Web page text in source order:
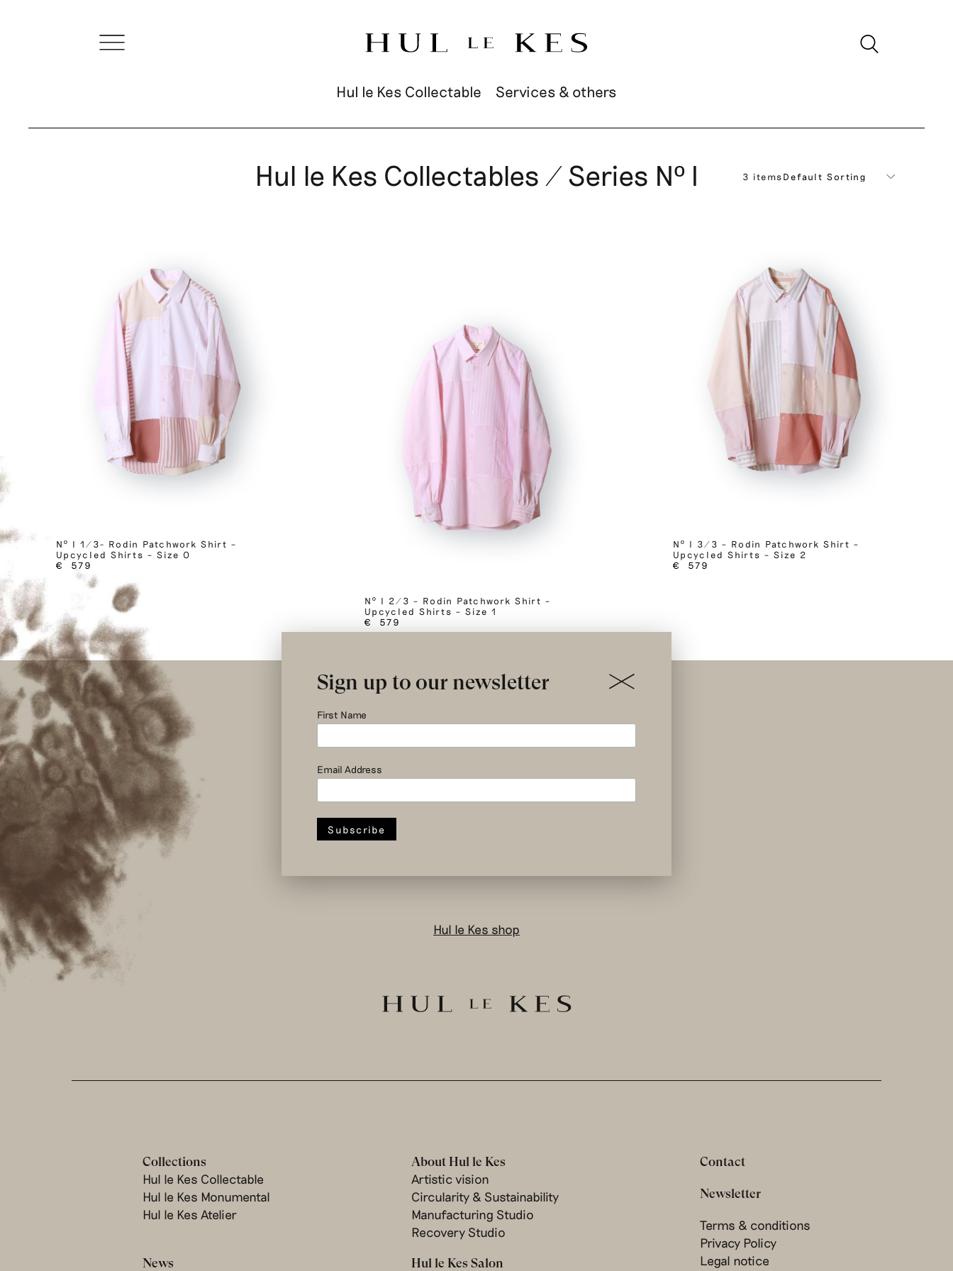
Hul le Kes Collectable Services & others
Hul le Kes Collectables / Series Nº I 3 items
Nº I 1/3- Rodin Patchwork Shirt –
Upcycled Shirts – Size 0
€
579
Nº I 2/3 – Rodin Patchwork Shirt –
Upcycled Shirts – Size 1
€
579
Nº I 3/3 – Rodin Patchwork Shirt –
Upcycled Shirts – Size 2
€
579
social and circular
design to change
Hul le Kes shop
Collections
Hul le Kes Collectable
Hul le Kes Monumental
Hul le Kes Atelier
News
About Hul le Kes
Artistic vision
Circularity & Sustainability
Manufacturing Studio
Recovery Studio
Hul le Kes Salon
Contact
Newsletter
Terms & conditions
Privacy Policy
Legal notice
Sign up to our newsletter
First Name
Email Address